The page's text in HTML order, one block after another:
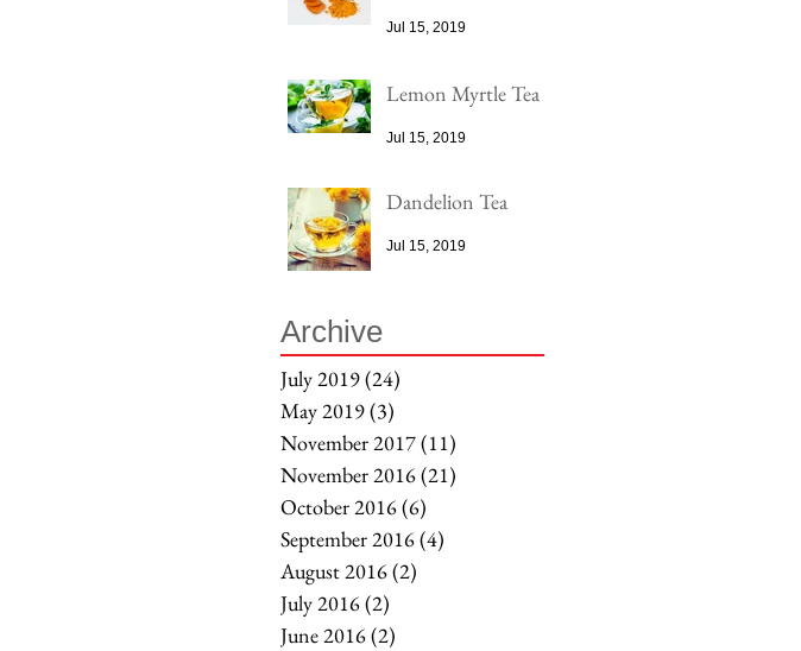
Jul 15, 2019
Lemon Myrtle Tea
Jul 15, 2019
Dandelion Tea
Jul 15, 2019
Archive
July 2019(24)
May 2019(3)
November 2017(11)
November 2016(21)
October 2016(6)
September 2016(4)
August 2016(2)
July 2016(2)
June 2016(2)